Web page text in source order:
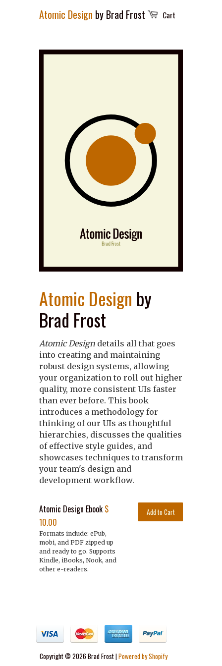
Cart
Atomic Design by Brad Frost
Atomic Design by
Brad Frost
Atomic Design details all that goes
into creating and maintaining
robust design systems, allowing
your organization to roll out higher
quality, more consistent UIs faster
than ever before. This book
introduces a methodology for
thinking of our UIs as thoughtful
hierarchies, discusses the qualities
of effective style guides, and
showcases techniques to transform
your team's design and
development workflow.
Atomic Design Ebook $
10.00
Formats include: ePub,
mobi, and PDF zipped up
and ready to go. Supports
Kindle, iBooks, Nook, and
other e-readers.
Copyright © 2026 Brad Frost |Powered by Shopify